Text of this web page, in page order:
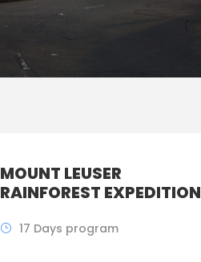
MOUNT LEUSER
RAINFOREST EXPEDITION
17 Days program